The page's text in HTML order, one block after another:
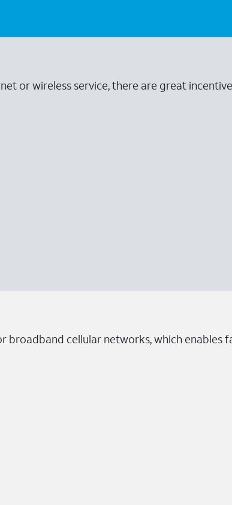
or wireless service, there are great
cellular networks, which enables